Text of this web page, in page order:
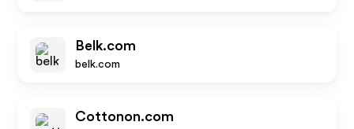
Belk.com
belk.com
Cottonon.com